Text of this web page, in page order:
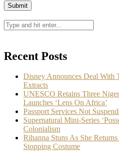
Recent Posts
Disney Announces Deal
Extracts
UNESCO Retains Three
Launches ‘Lens On Africa’
Passport Services Not
Supernatural Mini-Series
Colonialism
Rihanna Stuns As She
Stopping Costume